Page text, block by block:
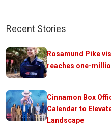
Recent Stories
Rosamund Pike
reaches one-
Cinnamon Box
Calendar to
Landscape